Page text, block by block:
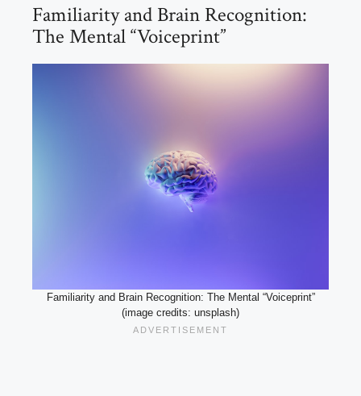
Familiarity and Brain Recognition:
The Mental “Voiceprint”
Familiarity and Brain Recognition: The Mental “Voiceprint”
(image credits: unsplash)